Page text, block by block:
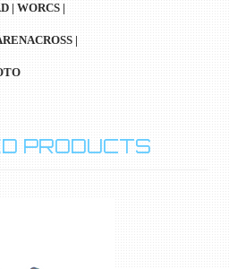
| WORCS |
|
PRODUCTS